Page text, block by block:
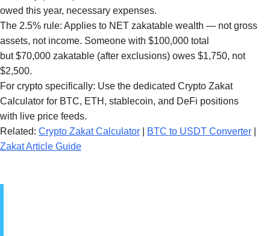
owed this year, necessary expenses.
The 2.5% rule: Applies to NET zakatable wealth — not gross
assets, not income. Someone with $100,000 total
but $70,000 zakatable (after exclusions) owes $1,750, not
$2,500.
For crypto specifically: Use the dedicated Crypto Zakat
Calculator for BTC, ETH, stablecoin, and DeFi positions
with live price feeds.
Related: Crypto Zakat Calculator BTC to USDT Converter
Zakat Article Guide